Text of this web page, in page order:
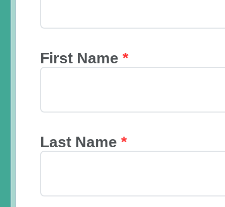
First Name *
Last Name *